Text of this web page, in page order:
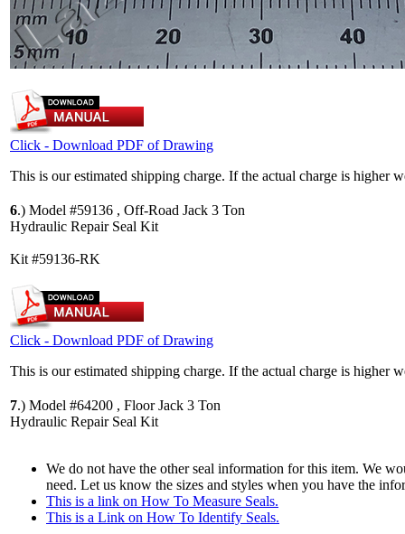
Click - Download PDF of Drawing
This is our estimated shipping charge. If the actual charge is higher
6.) Model #59136 , Off-Road Jack 3 Ton
Hydraulic Repair Seal Kit
Kit #59136-RK
Click - Download PDF of Drawing
This is our estimated shipping charge. If the actual charge is higher
7.) Model #64200 , Floor Jack 3 Ton
Hydraulic Repair Seal Kit
We do not have the other seal information for this item. We
need. Let us know the sizes and styles when you have the
This is a link on How To Measure Seals.
This is a Link on How To Identify Seals.